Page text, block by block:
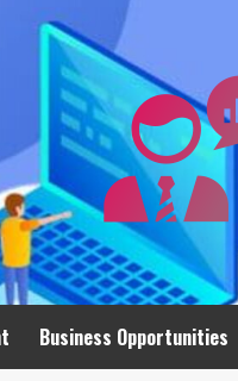
Business Opportunities